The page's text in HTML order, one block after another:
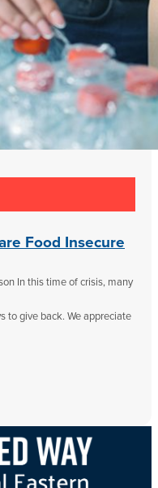
Food Insecure
In this time of crisis, many
to give back. We appreciate